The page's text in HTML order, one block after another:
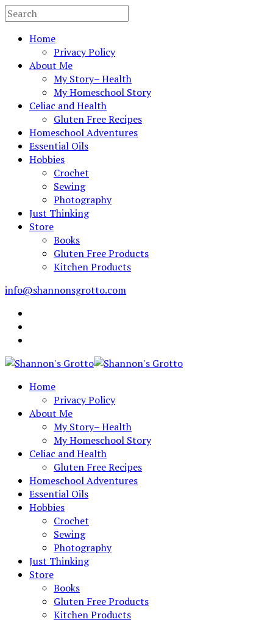
Home
Privacy Policy
About Me
My Story– Health
My Homeschool Story
Celiac and Health
Gluten Free Recipes
Homeschool Adventures
Essential Oils
Hobbies
Crochet
Sewing
Photography
Just Thinking
Store
Books
Gluten Free Products
Kitchen Products
info@shannonsgrotto.com
Home
Privacy Policy
About Me
My Story– Health
My Homeschool Story
Celiac and Health
Gluten Free Recipes
Homeschool Adventures
Essential Oils
Hobbies
Crochet
Sewing
Photography
Just Thinking
Store
Books
Gluten Free Products
Kitchen Products